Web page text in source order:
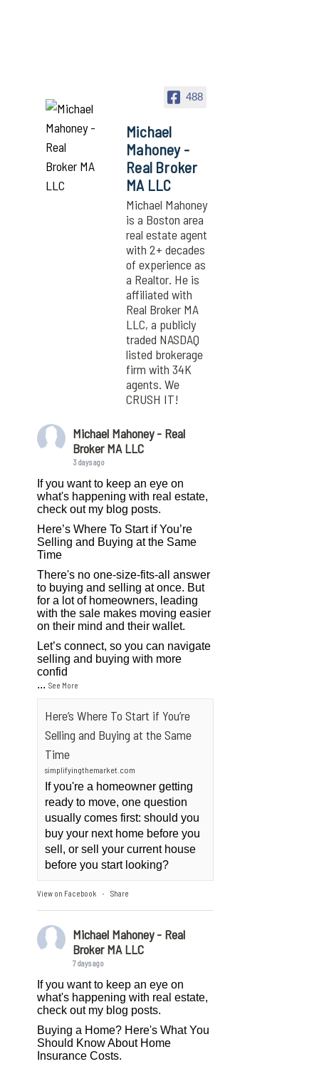
488
Michael
Mahoney -
Real Broker
MA LLC
Michael Mahoney
is a Boston area
real estate agent
with 2+ decades
of experience as
a Realtor. He is
affiliated with
Real Broker MA
LLC, a publicly
traded NASDAQ
listed brokerage
firm with 34K
agents. We
CRUSH IT!
Michael Mahoney - Real
Broker MA LLC
3 days ago
If you want to keep an eye on
what's happening with real estate,
check out my blog posts.
Here’s Where To Start if You’re
Selling and Buying at the Same
Time
There's no one-size-fits-all answer
to buying and selling at once. But
for a lot of homeowners, leading
with the sale makes moving easier
on their mind and their wallet.
Let’s connect, so you can navigate
selling and buying with more
confid
...See More
Here’s Where To Start if You’re
Selling and Buying at the Same
Time
simplifyingthemarket.com
If you're a homeowner getting
ready to move, one question
usually comes first: should you
buy your next home before you
sell, or sell your current house
before you start looking?
View on Facebook · Share
Michael Mahoney - Real
Broker MA LLC
7 days ago
If you want to keep an eye on
what's happening with real estate,
check out my blog posts.
Buying a Home? Here's What You
Should Know About Home
Insurance Costs.